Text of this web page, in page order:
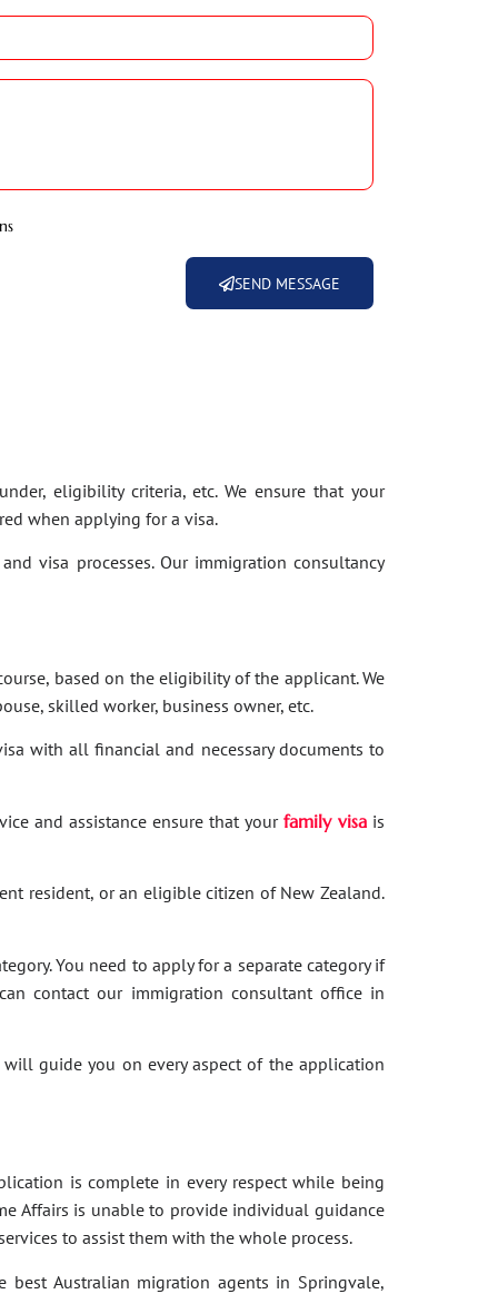
SEND MESSAGE
eligibility criteria, etc. We ensure that your
when applying for a visa.
visa processes. Our immigration consultancy
based on the eligibility of the applicant. We
skilled worker, business owner, etc.
with all financial and necessary documents to
and assistance ensure that your family visa is
resident, or an eligible citizen of New Zealand.
You need to apply for a separate category if
contact our immigration consultant office in
will guide you on every aspect of the application
is complete in every respect while being
Affairs is unable to provide individual guidance
to assist them with the whole process.
Australian migration agents in Springvale,